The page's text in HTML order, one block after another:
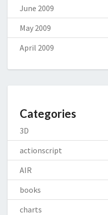
June 2009
May 2009
April 2009
Categories
3D
actionscript
AIR
books
charts